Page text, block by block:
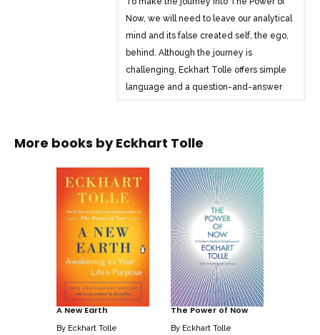
Now, we will need to leave our analytical
mind and its false created self, the ego,
behind. Although the journey is
challenging, Eckhart Tolle offers simple
language and a question-and-answer
problems do not exist. It is here we find
our joy, are able to embrace our true
selves, and discover that we are already
complete and perfect. If we are able to
be fully present and take each step in
the Now, we will be opening ourselves to
the transforming experience of The
Power of Now.
More books byEckhart Tolle
A New Earth
By Eckhart Tolle
The Power of Now
By Eckhart Tolle